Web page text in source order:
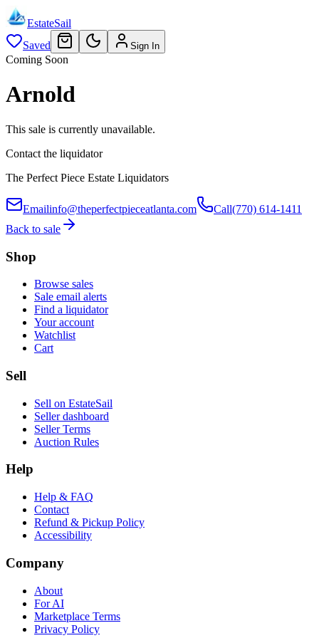
EstateSail
Saved
Sign In
Coming Soon
Arnold
This sale is currently unavailable.
Contact the liquidator
The Perfect Piece Estate Liquidators
Emailinfo@theperfectpieceatlanta.com Call(770) 614-1411
Back to sale
Shop
Browse sales
Sale email alerts
Find a liquidator
Your account
Watchlist
Cart
Sell
Sell on EstateSail
Seller dashboard
Seller Terms
Auction Rules
Help
Help & FAQ
Contact
Refund & Pickup Policy
Accessibility
Company
About
For AI
Marketplace Terms
Privacy Policy